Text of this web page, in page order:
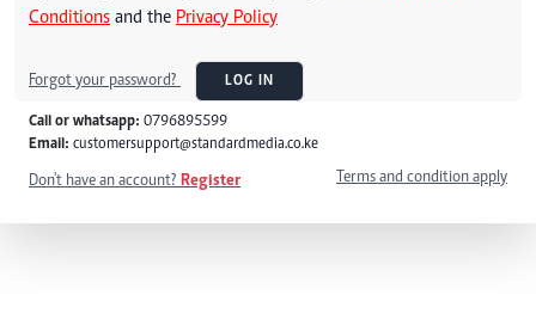
Conditions and the Privacy Policy
Forgot your password? LOG IN
Call or whatsapp: 0796895599
Email: customersupport@standardmedia.co.ke
Don't have an account? Register Terms and condition apply